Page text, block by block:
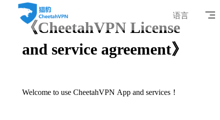
语言
《CheetahVPN License
and service agreement》
Welcome to use CheetahVPN App and services！